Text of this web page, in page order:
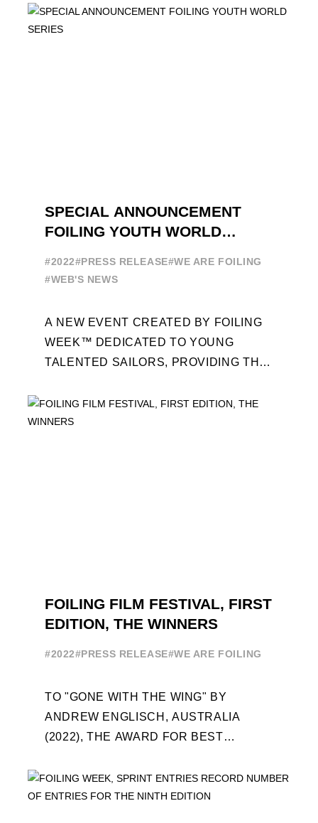
YOUTH WORLD SERIES ON THE
LAUNCHING PAD ...
SPECIAL ANNOUNCEMENT
FOILING YOUTH WORLD
#2022#PRESS RELEASE#WE ARE FOILING
#WEB'S NEWS
A NEW EVENT CREATED BY FOILING
WEEK™ DEDICATED TO YOUNG
TALENTED SAILORS, PROVIDING THE
PROFESSIONALS AND ACCESS ELITE
SAILING IN COLLABORATION ...
FOILING FILM FESTIVAL, FIRST
EDITION, THE WINNERS
#2022#PRESS RELEASE#WE ARE FOILING
TO "GONE WITH THE WING" BY
ANDREW ENGLISCH, AUSTRALIA
(2022), THE AWARD FOR BEST
THE MAKING OF..." PREMIERES OUT ...